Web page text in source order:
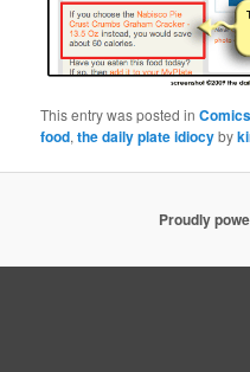
This entry was posted inComics
food,the daily plate idiocyby
Proudly